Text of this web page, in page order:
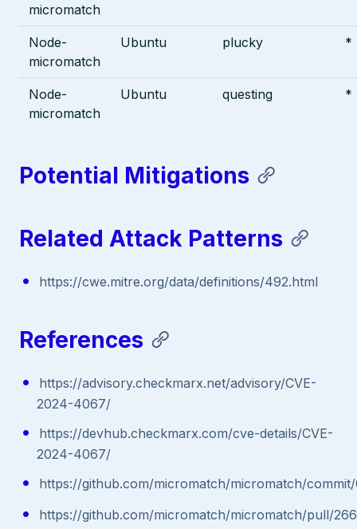
micromatch
Node-
micromatch
Ubuntu plucky *
Node-
micromatch
Ubuntu questing *
Potential Mitigations
Related Attack Patterns
https://cwe.mitre.org/data/definitions/492.html
References
https://advisory.checkmarx.net/advisory/CVE-
2024-4067/
https://devhub.checkmarx.com/cve-details/CVE-
2024-4067/
https://github.com/micromatch/micromatch/
https://github.com/micromatch/micromatch/pull/266